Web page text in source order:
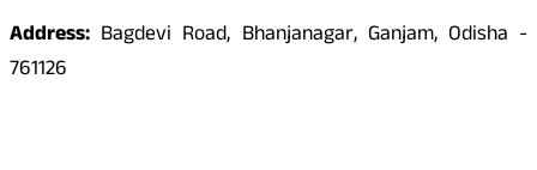
Address: Bagdevi Road, Bhanjanagar, Ganjam, Odisha -
761126